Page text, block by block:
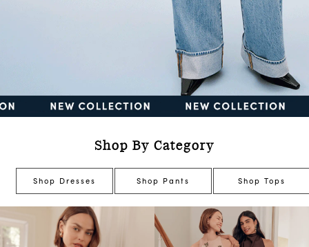
Shop By Category
Shop Dresses Shop Pants Shop Tops